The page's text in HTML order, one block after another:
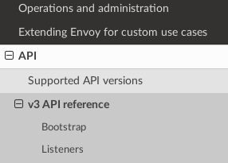
Operations and administration
Extending Envoy for custom use cases
API
Supported API versions
v3 API reference
Bootstrap
Listeners